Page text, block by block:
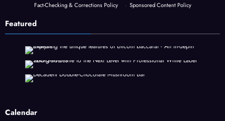
Fact-Checking & Corrections Policy
· Sponsored Content Policy
Featured
Calendar